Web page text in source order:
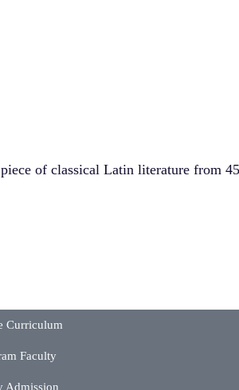
of classical Latin literature from
Curriculum
Faculty
Admission